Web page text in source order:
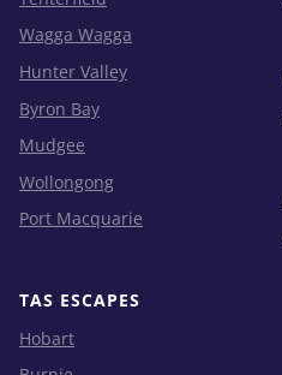
Wagga Wagga
Hunter Valley
Byron Bay
Mudgee
Wollongong
Port Macquarie
TAS ESCAPES
Hobart